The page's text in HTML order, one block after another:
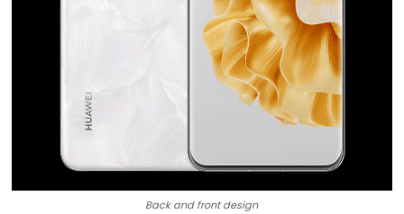
Back and front design